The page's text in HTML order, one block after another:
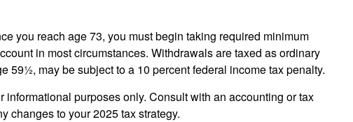
you reach age 73, you must begin taking required minimum
in most circumstances. Withdrawals are taxed as ordinary
59½, may be subject to a 10 percent federal income tax penalty.
informational purposes only. Consult with an accounting or tax
changes to your 2025 tax strategy.